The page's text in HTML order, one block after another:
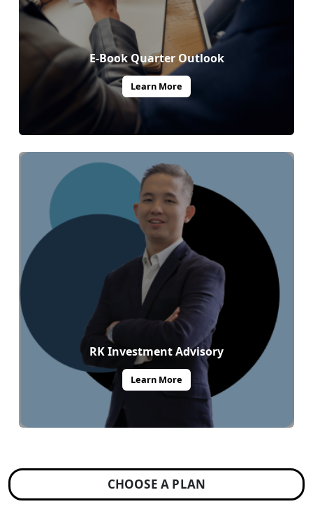
E-Book Quarter Outlook
Learn More
RK Investment Advisory
Learn More
CHOOSE A PLAN